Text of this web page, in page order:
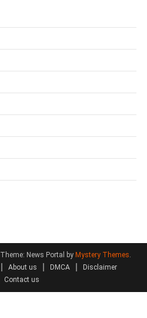
Theme: News Portal by Mystery Themes.
About us DMCA
Disclaimer
Contact us